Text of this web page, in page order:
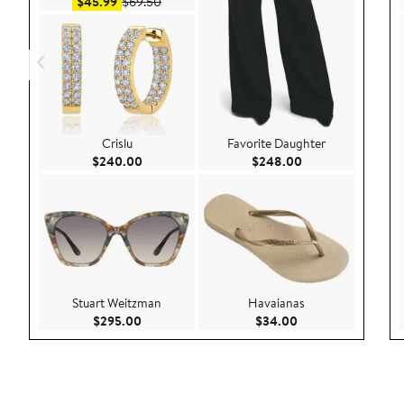
Crislu
$240.00Current Price $240.00
Stuart Weitzman
$295.00Current Price $295.00
Favorite Daughter
$248.00Current Price
Havaianas
$34.00